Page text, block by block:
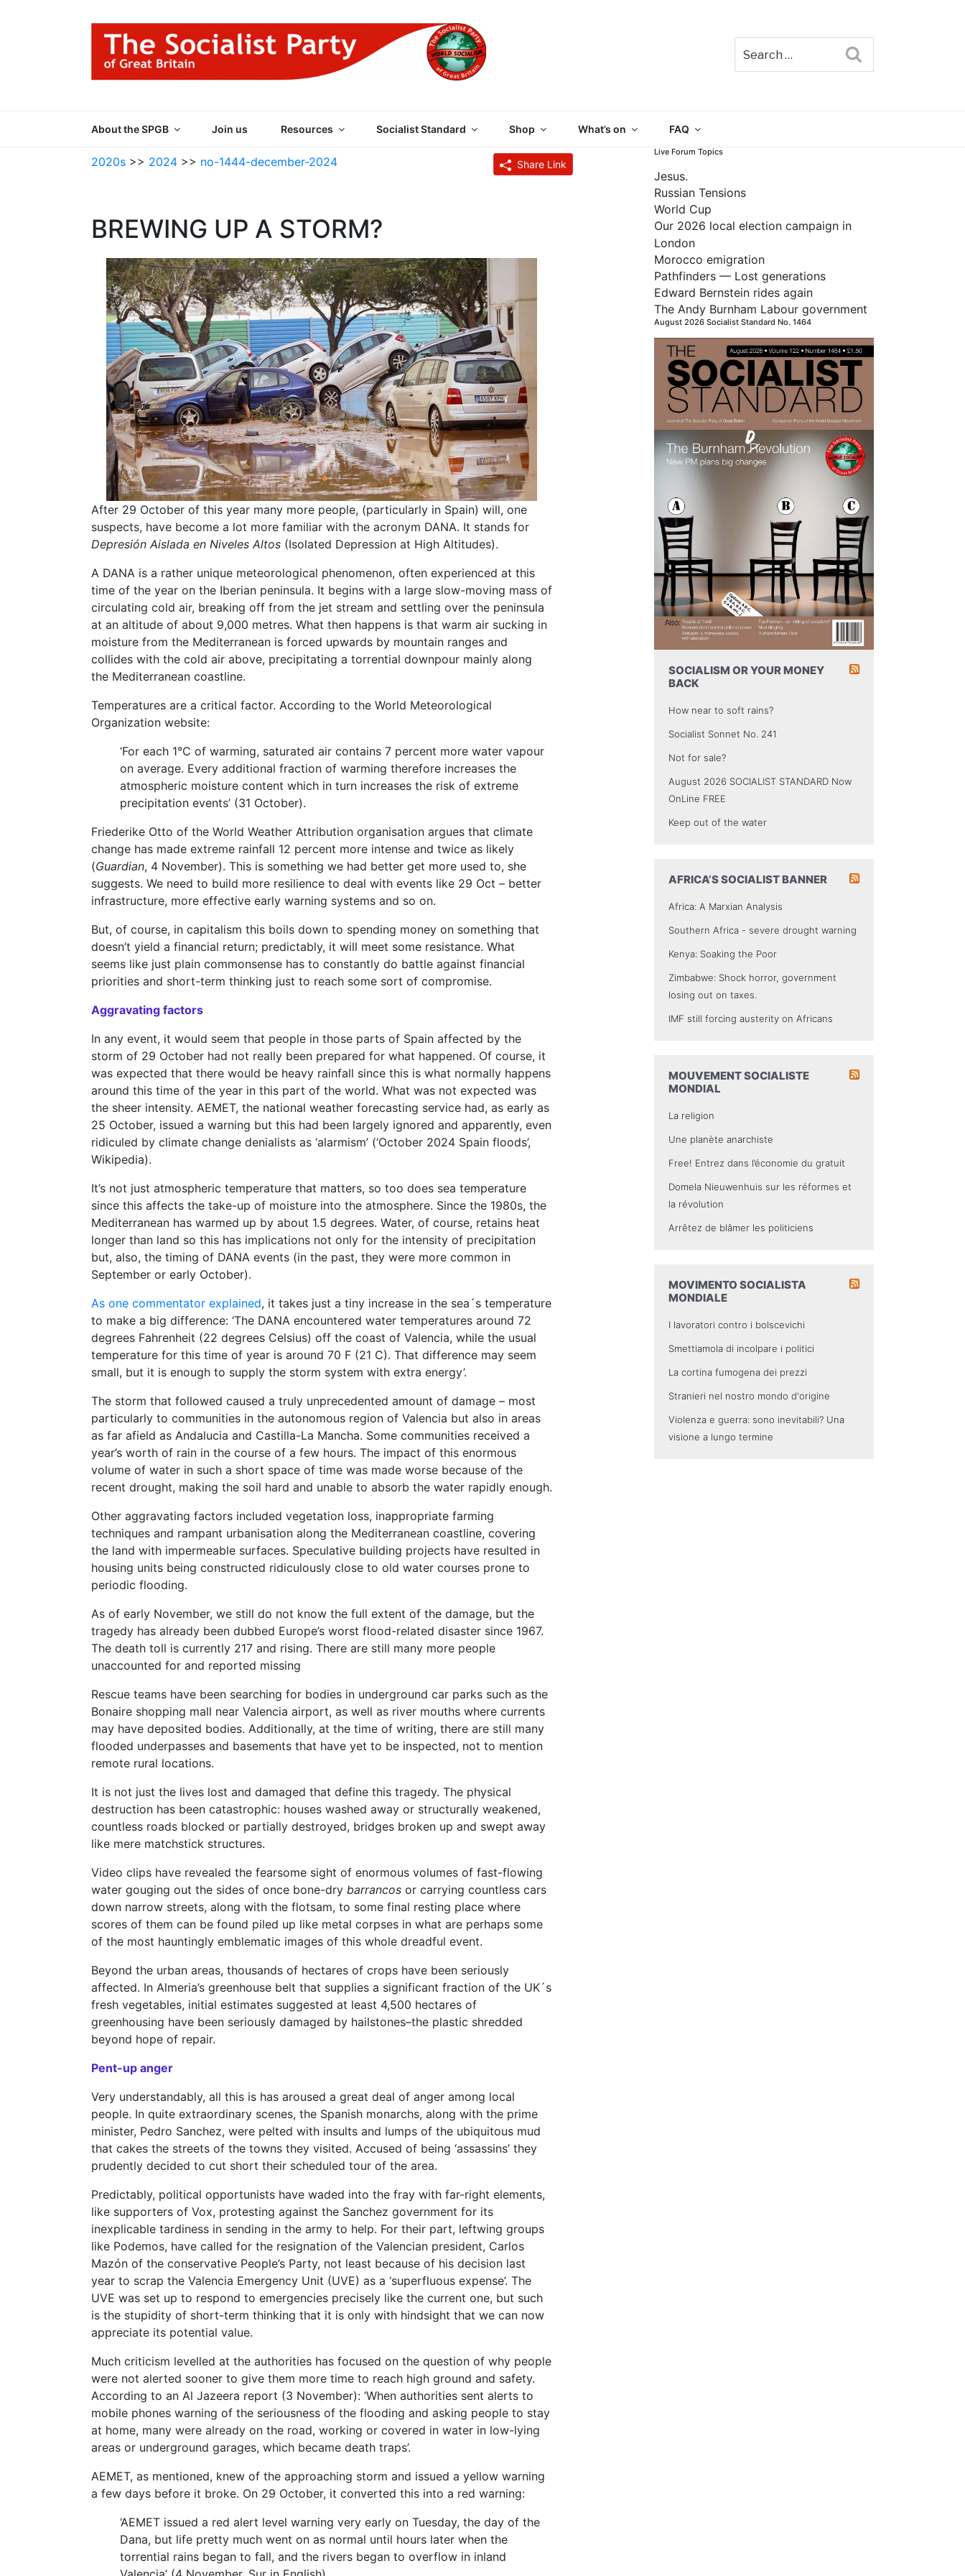
About the SPGB Join us Resources Socialist Standard Shop What’s on FAQ
2020s >> 2024 >> no-1444-december-2024 Share Link
BREWING UP A STORM?
After 29 October of this year many more people, (particularly in Spain) will, one
suspects, have become a lot more familiar with the acronym DANA. It stands for
Depresión Aislada en Niveles Altos (Isolated Depression at High Altitudes).
A DANA is a rather unique meteorological phenomenon, often experienced at this
time of the year on the Iberian peninsula. It begins with a large slow-moving mass of
circulating cold air, breaking off from the jet stream and settling over the peninsula
at an altitude of about 9,000 metres. What then happens is that warm air sucking in
moisture from the Mediterranean is forced upwards by mountain ranges and
collides with the cold air above, precipitating a torrential downpour mainly along
the Mediterranean coastline.
Temperatures are a critical factor. According to the World Meteorological
Organization website:
‘For each 1°C of warming, saturated air contains 7 percent more water vapour
on average. Every additional fraction of warming therefore increases the
atmospheric moisture content which in turn increases the risk of extreme
precipitation events’ (31 October).
Friederike Otto of the World Weather Attribution organisation argues that climate
change has made extreme rainfall 12 percent more intense and twice as likely
(Guardian, 4 November). This is something we had better get more used to, she
suggests. We need to build more resilience to deal with events like 29 Oct – better
infrastructure, more effective early warning systems and so on.
But, of course, in capitalism this boils down to spending money on something that
doesn’t yield a financial return; predictably, it will meet some resistance. What
seems like just plain commonsense has to constantly do battle against financial
priorities and short-term thinking just to reach some sort of compromise.
Aggravating factors
In any event, it would seem that people in those parts of Spain affected by the
storm of 29 October had not really been prepared for what happened. Of course, it
was expected that there would be heavy rainfall since this is what normally happens
around this time of the year in this part of the world. What was not expected was
the sheer intensity. AEMET, the national weather forecasting service had, as early as
25 October, issued a warning but this had been largely ignored and apparently, even
ridiculed by climate change denialists as ‘alarmism’ (‘October 2024 Spain floods’,
Wikipedia).
It’s not just atmospheric temperature that matters, so too does sea temperature
since this affects the take-up of moisture into the atmosphere. Since the 1980s, the
Mediterranean has warmed up by about 1.5 degrees. Water, of course, retains heat
longer than land so this has implications not only for the intensity of precipitation
but, also, the timing of DANA events (in the past, they were more common in
September or early October).
As one commentator explained, it takes just a tiny increase in the sea´s temperature
to make a big difference: ‘The DANA encountered water temperatures around 72
degrees Fahrenheit (22 degrees Celsius) off the coast of Valencia, while the usual
temperature for this time of year is around 70 F (21 C). That difference may seem
small, but it is enough to supply the storm system with extra energy’.
The storm that followed caused a truly unprecedented amount of damage – most
particularly to communities in the autonomous region of Valencia but also in areas
as far afield as Andalucia and Castilla-La Mancha. Some communities received a
year’s worth of rain in the course of a few hours. The impact of this enormous
volume of water in such a short space of time was made worse because of the
recent drought, making the soil hard and unable to absorb the water rapidly enough.
Other aggravating factors included vegetation loss, inappropriate farming
techniques and rampant urbanisation along the Mediterranean coastline, covering
the land with impermeable surfaces. Speculative building projects have resulted in
housing units being constructed ridiculously close to old water courses prone to
periodic flooding.
As of early November, we still do not know the full extent of the damage, but the
tragedy has already been dubbed Europe’s worst flood-related disaster since 1967.
The death toll is currently 217 and rising. There are still many more people
unaccounted for and reported missing
Rescue teams have been searching for bodies in underground car parks such as the
Bonaire shopping mall near Valencia airport, as well as river mouths where currents
may have deposited bodies. Additionally, at the time of writing, there are still many
flooded underpasses and basements that have yet to be inspected, not to mention
remote rural locations.
It is not just the lives lost and damaged that define this tragedy. The physical
destruction has been catastrophic: houses washed away or structurally weakened,
countless roads blocked or partially destroyed, bridges broken up and swept away
like mere matchstick structures.
Video clips have revealed the fearsome sight of enormous volumes of fast-flowing
water gouging out the sides of once bone-dry barrancos or carrying countless cars
down narrow streets, along with the flotsam, to some final resting place where
scores of them can be found piled up like metal corpses in what are perhaps some
of the most hauntingly emblematic images of this whole dreadful event.
Beyond the urban areas, thousands of hectares of crops have been seriously
affected. In Almeria’s greenhouse belt that supplies a significant fraction of the UK´s
fresh vegetables, initial estimates suggested at least 4,500 hectares of
greenhousing have been seriously damaged by hailstones–the plastic shredded
beyond hope of repair.
Pent-up anger
Very understandably, all this is has aroused a great deal of anger among local
people. In quite extraordinary scenes, the Spanish monarchs, along with the prime
minister, Pedro Sanchez, were pelted with insults and lumps of the ubiquitous mud
that cakes the streets of the towns they visited. Accused of being ‘assassins’ they
prudently decided to cut short their scheduled tour of the area.
Predictably, political opportunists have waded into the fray with far-right elements,
like supporters of Vox, protesting against the Sanchez government for its
inexplicable tardiness in sending in the army to help. For their part, leftwing groups
like Podemos, have called for the resignation of the Valencian president, Carlos
Mazón of the conservative People’s Party, not least because of his decision last
year to scrap the Valencia Emergency Unit (UVE) as a ‘superfluous expense’. The
UVE was set up to respond to emergencies precisely like the current one, but such
is the stupidity of short-term thinking that it is only with hindsight that we can now
appreciate its potential value.
Much criticism levelled at the authorities has focused on the question of why people
were not alerted sooner to give them more time to reach high ground and safety.
According to an Al Jazeera report (3 November): ‘When authorities sent alerts to
mobile phones warning of the seriousness of the flooding and asking people to stay
at home, many were already on the road, working or covered in water in low-lying
areas or underground garages, which became death traps’.
AEMET, as mentioned, knew of the approaching storm and issued a yellow warning
a few days before it broke. On 29 October, it converted this into a red warning:
‘AEMET issued a red alert level warning very early on Tuesday, the day of the
Dana, but life pretty much went on as normal until hours later when the
torrential rains began to fall, and the rivers began to overflow in inland
Live Forum Topics
Jesus.
Russian Tensions
World Cup
Our 2026 local election campaign in
London
Morocco emigration
Pathfinders — Lost generations
Edward Bernstein rides again
The Andy Burnham Labour government
August 2026 Socialist Standard No. 1464
SOCIALISM OR YOUR MONEY
BACK
How near to soft rains?
Socialist Sonnet No. 241
Not for sale?
August 2026 SOCIALIST STANDARD Now
OnLine FREE
Keep out of the water
AFRICA’S SOCIALIST BANNER
Africa: A Marxian Analysis
Southern Africa - severe drought warning
Kenya: Soaking the Poor
Zimbabwe: Shock horror, government
losing out on taxes.
IMF still forcing austerity on Africans
MOUVEMENT SOCIALISTE
MONDIAL
La religion
Une planète anarchiste
Free! Entrez dans l’économie du gratuit
Domela Nieuwenhuis sur les réformes et
la révolution
Arrêtez de blâmer les politiciens
MOVIMENTO SOCIALISTA
MONDIALE
I lavoratori contro i bolscevichi
Smettiamola di incolpare i politici
La cortina fumogena dei prezzi
Stranieri nel nostro mondo d'origine
Violenza e guerra: sono inevitabili? Una
visione a lungo termine